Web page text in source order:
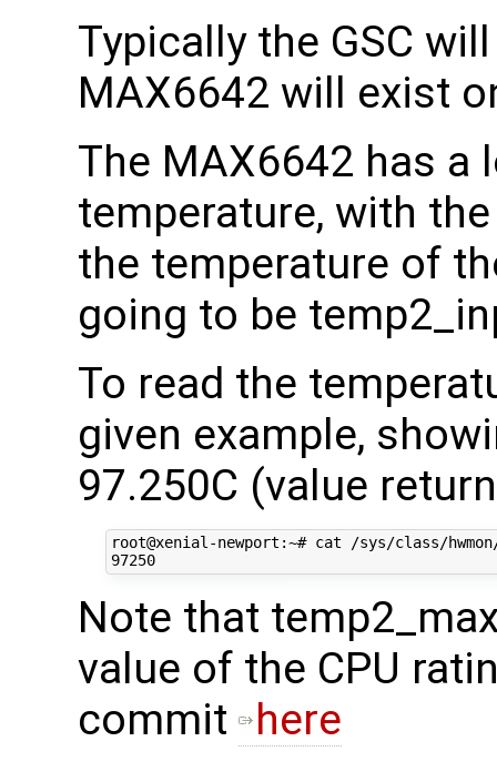
Typically the GSC
MAX6642 will exist
The MAX6642 has a
temperature, with
the temperature of
going to be
To read the
given example,
97.250C (value
root@xenial-newport:~# cat /sys/class/
97250
Note that
value of the CPU
commit
here